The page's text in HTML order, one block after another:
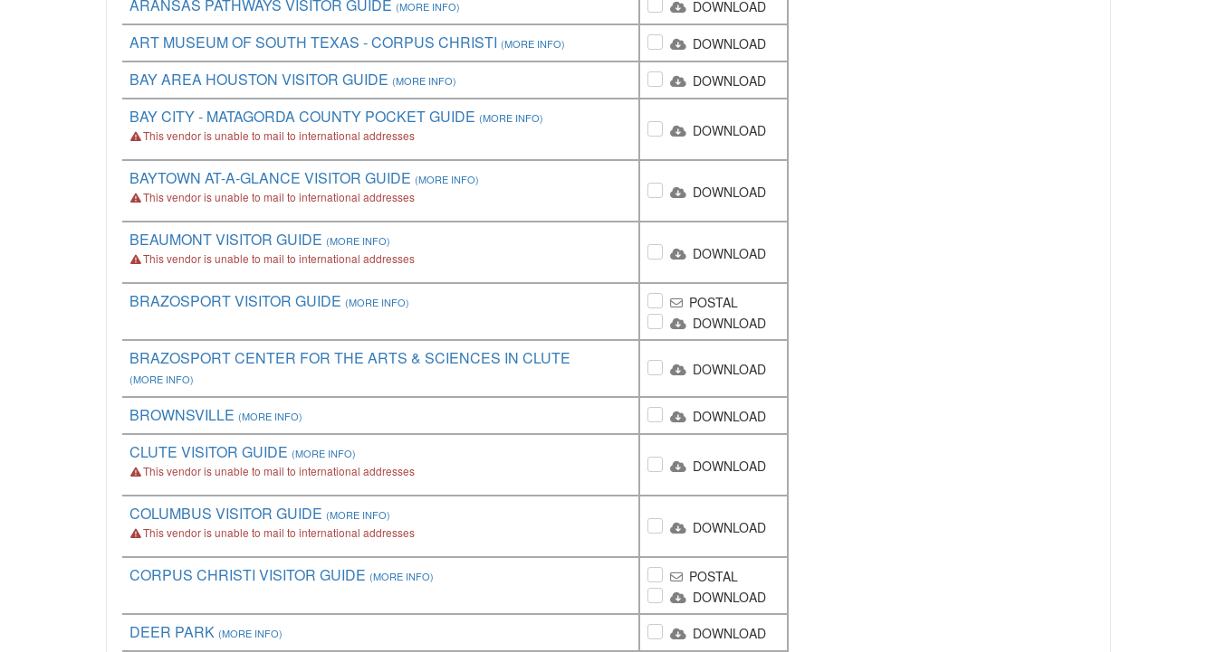
ARANSAS PATHWAYS VISITOR GUIDE (MORE INFO) DOWNLOAD
ART MUSEUM OF SOUTH TEXAS - CORPUS CHRISTI (MORE INFO) DOWNLOAD
BAY AREA HOUSTON VISITOR GUIDE (MORE INFO) DOWNLOAD
BAY CITY - MATAGORDA COUNTY POCKET GUIDE (MORE INFO)
This vendor is unable to mail to international addresses DOWNLOAD
BAYTOWN AT-A-GLANCE VISITOR GUIDE (MORE INFO)
This vendor is unable to mail to international addresses DOWNLOAD
BEAUMONT VISITOR GUIDE (MORE INFO)
This vendor is unable to mail to international addresses DOWNLOAD
BRAZOSPORT VISITOR GUIDE (MORE INFO)
POSTAL
DOWNLOAD
BRAZOSPORT CENTER FOR THE ARTS & SCIENCES IN CLUTE
(MORE INFO)
DOWNLOAD
BROWNSVILLE (MORE INFO) DOWNLOAD
CLUTE VISITOR GUIDE (MORE INFO)
This vendor is unable to mail to international addresses DOWNLOAD
COLUMBUS VISITOR GUIDE (MORE INFO)
This vendor is unable to mail to international addresses DOWNLOAD
CORPUS CHRISTI VISITOR GUIDE (MORE INFO)
POSTAL
DOWNLOAD
DEER PARK (MORE INFO) DOWNLOAD